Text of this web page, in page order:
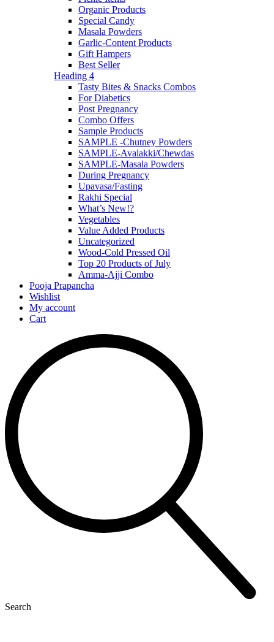
Organic Products
Special Candy
Masala Powders
Garlic-Content Products
Gift Hampers
Best Seller
Heading 4
Tasty Bites & Snacks Combos
For Diabetics
Post Pregnancy
Combo Offers
Sample Products
SAMPLE -Chutney Powders
SAMPLE-Avalakki/Chewdas
SAMPLE-Masala Powders
During Pregnancy
Upavasa/Fasting
Rakhi Special
What’s New!?
Vegetables
Value Added Products
Uncategorized
Wood-Cold Pressed Oil
Top 20 Products of July
Amma-Ajji Combo
Pooja Prapancha
Wishlist
My account
Cart
Search